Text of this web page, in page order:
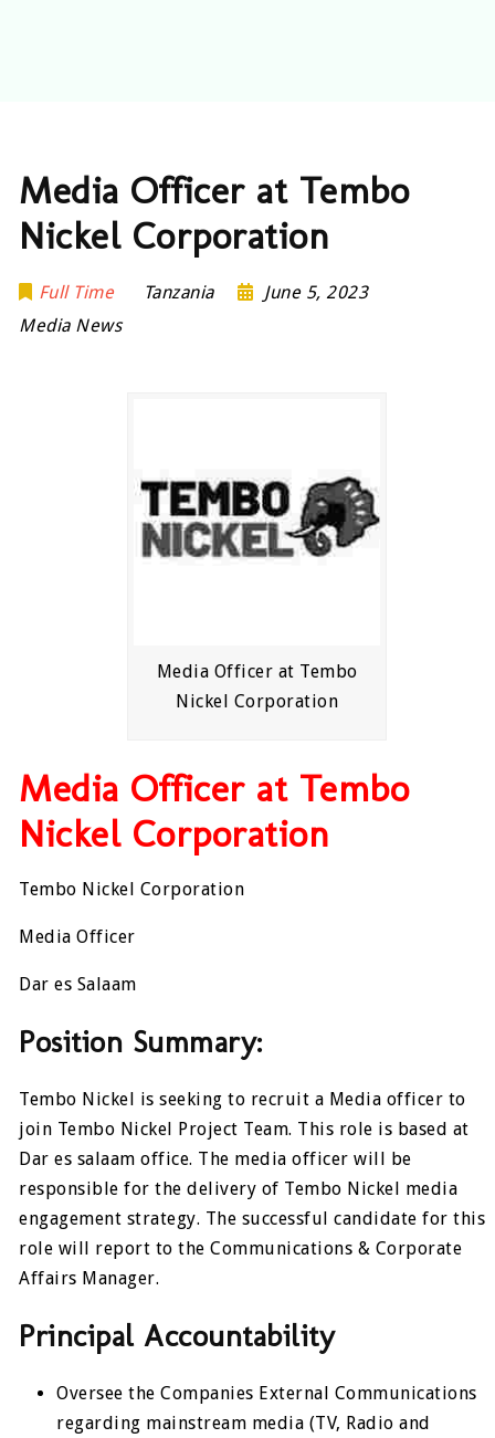
Media Officer at Tembo
Nickel Corporation
Full Time Tanzania
June 5, 2023
Media News
Media Officer at Tembo
Nickel Corporation
Media Officer at Tembo
Nickel Corporation
Tembo Nickel Corporation
Media Officer
Dar es Salaam
Position Summary:
Tembo Nickel is seeking to recruit a Media officer to
join Tembo Nickel Project Team. This role is based at
Dar es salaam office. The media officer will be
responsible for the delivery of Tembo Nickel media
engagement strategy. The successful candidate for this
role will report to the Communications & Corporate
Affairs Manager.
Principal Accountability
Oversee the Companies External Communications
regarding mainstream media (TV, Radio and